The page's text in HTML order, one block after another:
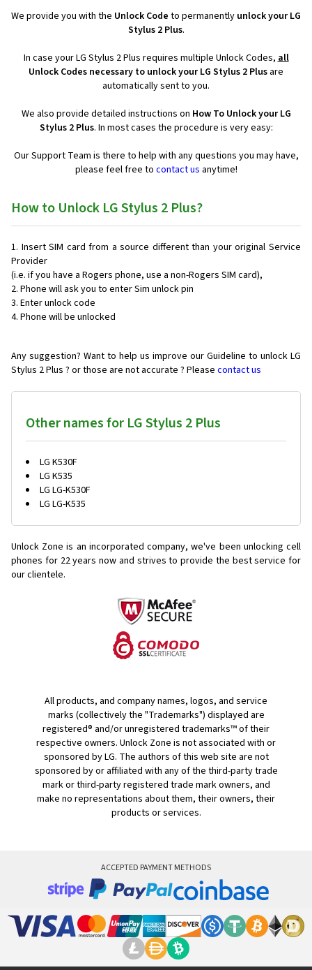
We provide you with the Unlock Code to permanently unlock your LG
Stylus 2 Plus.
In case your LG Stylus 2 Plus requires multiple Unlock Codes,all
Unlock Codes necessary to unlock your LG Stylus 2 Plus are
automatically sent to you.
We also provide detailed instructions on How To Unlock your LG
Stylus 2 Plus. In most cases the procedure is very easy:
Our Support Team is there to help with any questions you may have,
please feel free to contact us anytime!
How to Unlock LG Stylus 2 Plus?
Insert SIM card from a source different than your original Service
Provider
(i.e. if you have a Rogers phone, use a non-Rogers SIM card),
Phone will ask you to enter Sim unlock pin
Enter unlock code
Phone will be unlocked
Any suggestion? Want to help us improve our Guideline to unlock LG
Stylus 2 Plus ? or those are not accurate ? Please contact us
Other names for LG Stylus 2 Plus
LG K530F
LG K535
LG LG-K530F
LG LG-K535
Unlock Zone is an incorporated company, we've been unlocking cell
phones for 22 years now and strives to provide the best service for
our clientele.
All products, and company names, logos, and service
marks (collectively the "Trademarks") displayed are
registered® and/or unregistered trademarks™ of their
respective owners. Unlock Zone is not associated with or
sponsored by LG. The authors of this web site are not
sponsored by or affiliated with any of the third-party trade
mark or third-party registered trade mark owners, and
make no representations about them, their owners, their
products or services.
ACCEPTED PAYMENT METHODS